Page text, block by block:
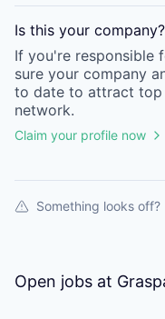
Is this your company?
If you're responsible
sure your company
to date to attract
network.
Claim your profile now
Something looks off?
Open jobs at